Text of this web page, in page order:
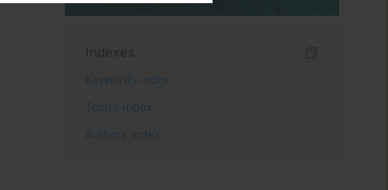
Indexes
Keywords index
Topics index
Authors index